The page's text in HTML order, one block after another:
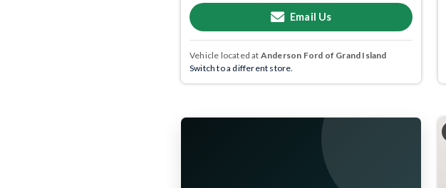
Email Us
Vehicle located at Anderson Ford of Grand Island
Switch to a different store.